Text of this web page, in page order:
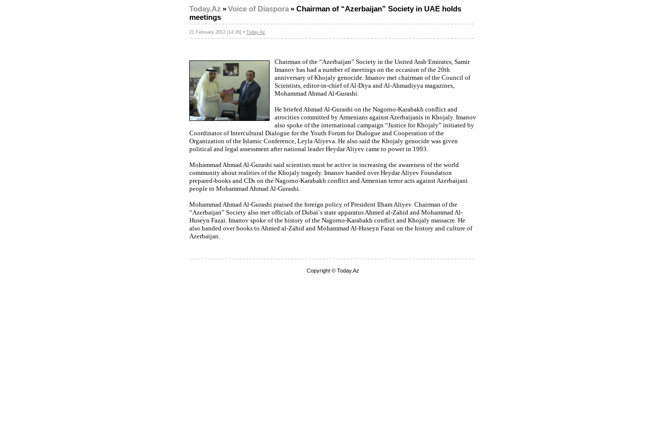
Today.Az »Voice of Diaspora» Chairman of “Azerbaijan” Society in UAE holds
meetings
21 February 2012 [14:26] - Today.Az
Chairman of the “Azerbaijan” Society in the United Arab Emirates, Samir
Imanov has had a number of meetings on the occasion of the 20th
anniversary of Khojaly genocide. Imanov met chairman of the Council of
Scientists, editor-in-chief of Al-Diya and Al-Ahmadiyya magazines,
Mohammad Ahmad Al-Gurashi.
He briefed Ahmad Al-Gurashi on the Nagorno-Karabakh conflict and
atrocities committed by Armenians against Azerbaijanis in Khojaly. Imanov
also spoke of the international campaign “Justice for Khojaly” initiated by
Coordinator of Intercultural Dialogue for the Youth Forum for Dialogue and Cooperation of the
Organization of the Islamic Conference, Leyla Aliyeva. He also said the Khojaly genocide was given
political and legal assessment after national leader Heydar Aliyev came to power in 1993.
Mohammad Ahmad Al-Gurashi said scientists must be active in increasing the awareness of the world
community about realities of the Khojaly tragedy. Imanov handed over Heydar Aliyev Foundation
prepared-books and CDs on the Nagorno-Karabakh conflict and Armenian terror acts against Azerbaijani
people to Mohammad Ahmad Al-Gurashi.
Mohammad Ahmad Al-Gurashi praised the foreign policy of President Ilham Aliyev. Chairman of the
“Azerbaijan” Society also met officials of Dubai`s state apparatus Ahmed al-Zahid and Mohammad Al-
Huseyn Fazai. Imanov spoke of the history of the Nagorno-Karabakh conflict and Khojaly massacre. He
also handed over books to Ahmed al-Zahid and Mohammad Al-Huseyn Fazai on the history and culture of
Azerbaijan.
Copyright © Today.Az